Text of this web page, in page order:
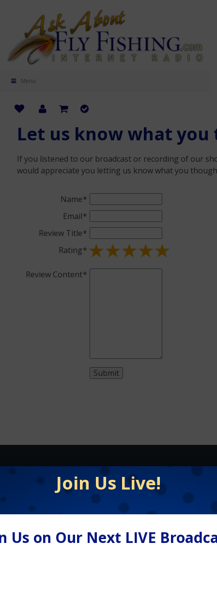
Menu
Let us know what
If you listened to our broadcast or recording of our
would appreciate you letting us know what you
Name
Email
Review Title
Rating
Review Content
Equipment / Supplies
Lodges / Resorts
Schools
Join Us Live!
Us on Our Next LIVE